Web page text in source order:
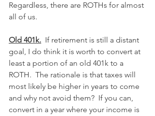
Regardless, there are ROTHs for almost
all of us.
Old 401k. If retirement is still a distant
goal, I do think it is worth to convert at
least a portion of an old 401k to a
ROTH.  The rationale is that taxes will
most likely be higher in years to come
and why not avoid them?  If you can,
convert in a year where your income is